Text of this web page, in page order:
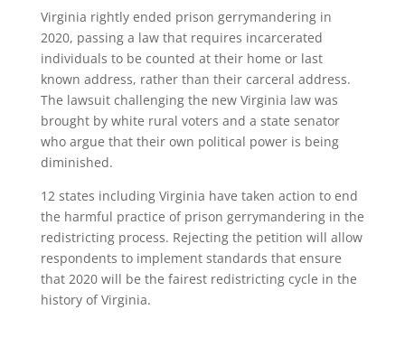
Virginia rightly ended prison gerrymandering in
2020, passing a law that requires incarcerated
individuals to be counted at their home or last
known address, rather than their carceral address.
The lawsuit challenging the new Virginia law was
brought by white rural voters and a state senator
who argue that their own political power is being
diminished.
12 states including Virginia have taken action to end
the harmful practice of prison gerrymandering in the
redistricting process. Rejecting the petition will allow
respondents to implement standards that ensure
that 2020 will be the fairest redistricting cycle in the
history of Virginia.